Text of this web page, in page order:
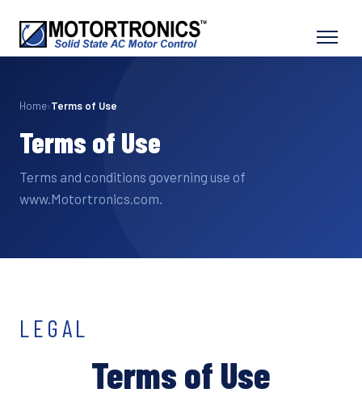
Home›Terms of Use
Terms of Use
Terms and conditions governing use of
www.Motortronics.com.
LEGAL
Terms of Use